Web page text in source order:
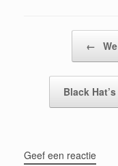
←
Black
Geef een reactie